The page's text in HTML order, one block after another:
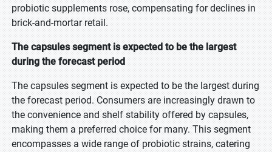
probiotic supplements rose, compensating for declines in
brick-and-mortar retail.
The capsules segment is expected to be the largest
during the forecast period
The capsules segment is expected to be the largest during
the forecast period. Consumers are increasingly drawn to
the convenience and shelf stability offered by capsules,
making them a preferred choice for many. This segment
encompasses a wide range of probiotic strains, catering